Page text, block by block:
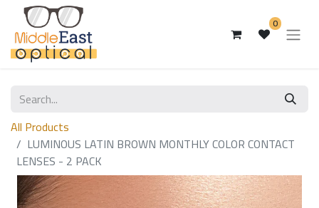
0
All Products
LUMINOUS LATIN BROWN MONTHLY COLOR CONTACT
LENSES - 2 PACK